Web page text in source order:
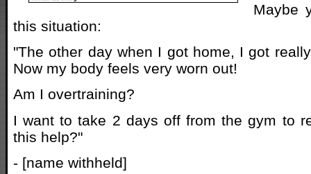
Maybe
this situation:
"The other day when I got home, I got
Now my body feels very worn out!
Am I overtraining?
I want to take 2 days off from the gym to
this help?"
- [name withheld]